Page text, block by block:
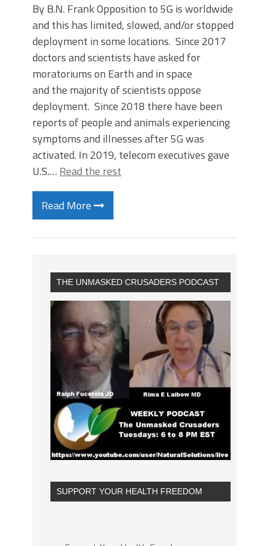
By B.N. Frank Opposition to 5G is worldwide
and this has limited, slowed, and/or stopped
deployment in some locations. Since 2017
doctors and scientists have asked for
moratoriums on Earth and in space
and the majority of scientists oppose
deployment. Since 2018 there have been
reports of people and animals experiencing
symptoms and illnesses after 5G was
activated. In 2019, telecom executives gave
U.S.… Read the rest
Read More
THE UNMASKED CRUSADERS PODCAST
SUPPORT YOUR HEALTH FREEDOM